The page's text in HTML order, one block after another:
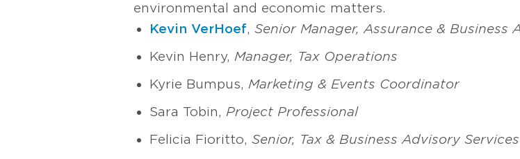
environmental and economic matters.
Kevin VerHoef, Senior Manager, Assurance & Business
Kevin Henry, Manager, Tax Operations
Kyrie Bumpus, Marketing & Events Coordinator
Sara Tobin, Project Professional
Felicia Fioritto, Senior, Tax & Business Advisory Services